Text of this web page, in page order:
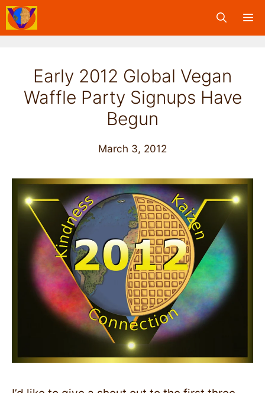
Skip
to
Early 2012 Global Vegan
Waffle Party Signups Have
Begun
March 3, 2012